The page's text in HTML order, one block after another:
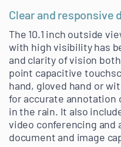
Clear and responsive
The 10.1 inch outside
with high visibility has
and clarity of vision
point capacitive
hand, gloved hand or
for accurate annotation
in the rain. It also
video conferencing and
document and image